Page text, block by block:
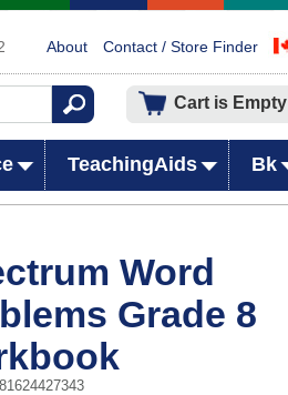
About Contact / Store Finder
Cart is Empty
TeachingAids Bk
Word
Grade 8